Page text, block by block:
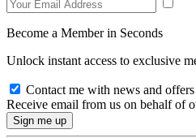
Become a Member in Seconds
Unlock instant access to exclusive
Contact me with news and
Receive email from us on behalf of